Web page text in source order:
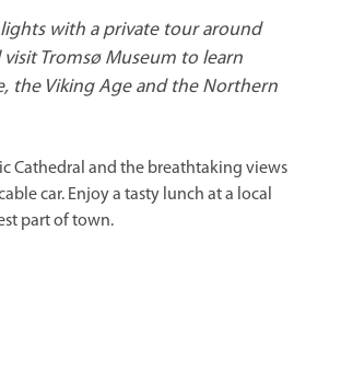
with a private tour around
visit Tromsø Museum to learn
the Viking Age and the Northern
Cathedral and the breathtaking views
car. Enjoy a tasty lunch at a local
part of town.